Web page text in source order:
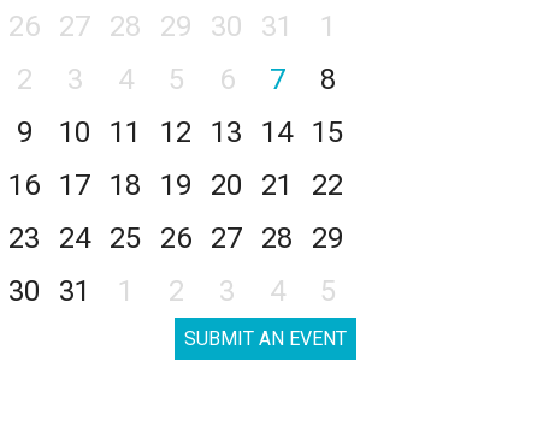
26
27 28 29 30 31
1
2
3 4 5 6 7
8
9
10 11 12 13 14
15
16
17 18 19 20 21
22
23
24 25 26 27 28
29
30
31 1 2 3 4 5
SUBMIT AN EVENT